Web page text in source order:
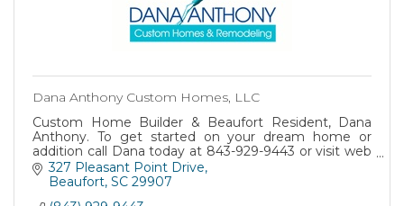
Dana Anthony Custom Homes, LLC
Custom Home Builder & Beaufort Resident, Dana
Anthony. To get started on your dream home or
addition call Dana today at 843-929-9443 or visit web
at www.danaanthonyhomes.com
327 Pleasant Point Drive
Beaufort SC 29907